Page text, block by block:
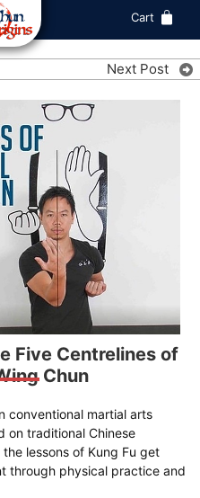
Cart
Next Post
Five Centrelines of
Chun
conventional martial arts
on traditional Chinese
lessons of Kung Fu get
through physical practice and